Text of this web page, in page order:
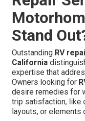
Stand
Outstanding RV
California
expertise that
Owners looking for
desire remedies for
trip satisfaction, like
layouts, or